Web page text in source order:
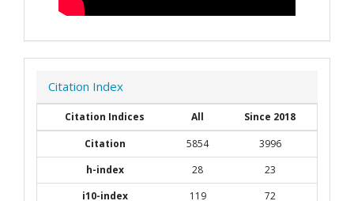
Citation Index
Citation Indices All
Since 2018
Citation
5854
3996
h-index
28
23
i10-index
119 72